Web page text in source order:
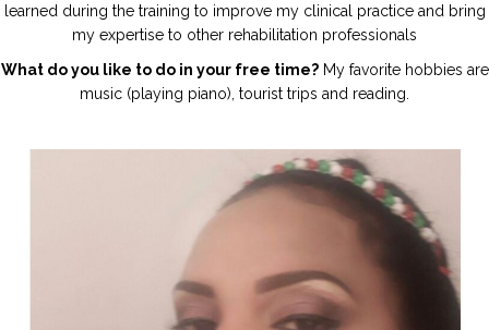
learned during the training to improve my clinical practice and bring
my expertise to other rehabilitation professionals
What do you like to do in your free time?My favorite hobbies are
music (playing piano), tourist trips and reading.